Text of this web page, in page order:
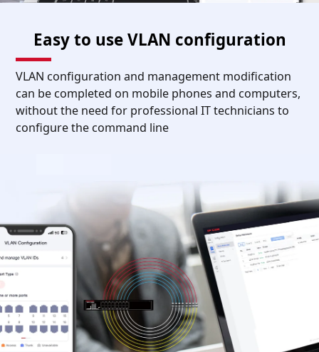
Easy to use VLAN configuration
VLAN configuration and management modification
can be completed on mobile phones and computers,
without the need for professional IT technicians to
configure the command line